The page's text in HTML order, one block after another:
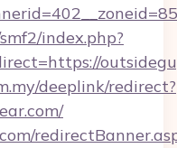
index.php?
deeplink/redirect?